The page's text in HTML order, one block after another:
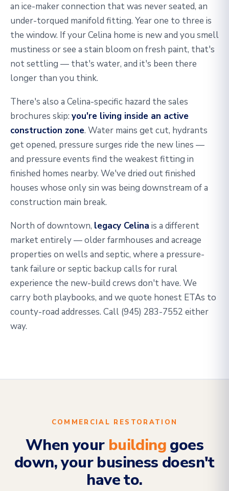
an ice-maker connection that was never seated, an
under-torqued manifold fitting. Year one to three is
the window. If your Celina home is new and you smell
mustiness or see a stain bloom on fresh paint, that's
not settling — that's water, and it's been there
longer than you think.
There's also a Celina-specific hazard the sales
brochures skip: you're living inside an active
construction zone. Water mains get cut, hydrants
get opened, pressure surges ride the new lines —
and pressure events find the weakest fitting in
finished homes nearby. We've dried out finished
houses whose only sin was being downstream of a
construction main break.
North of downtown, legacy Celina is a different
market entirely — older farmhouses and acreage
properties on wells and septic, where a pressure-
tank failure or septic backup calls for rural
experience the new-build crews don't have. We
carry both playbooks, and we quote honest ETAs to
county-road addresses. Call (945) 283-7552 either
way.
COMMERCIAL RESTORATION
When your buildinggoes
down, your business doesn't
have to.